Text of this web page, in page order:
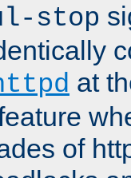
stop
at
of